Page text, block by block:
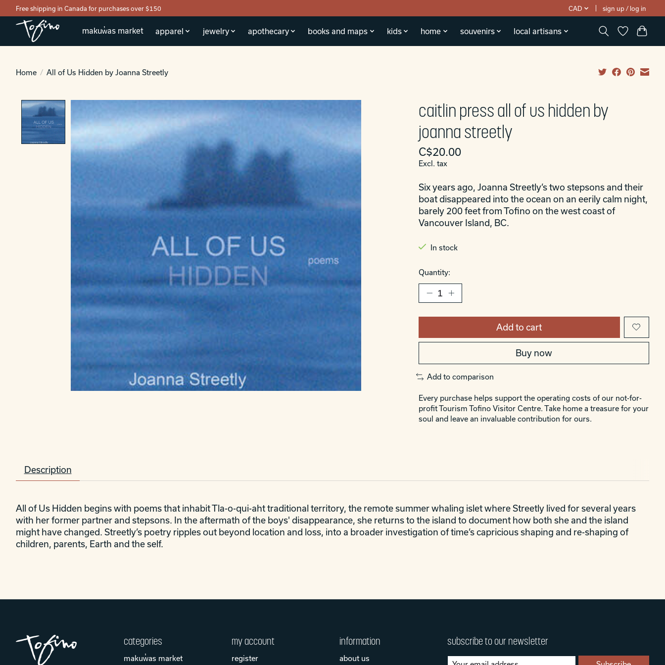
Free shipping in Canada for purchases over $150 CAD sign up / log in
makuw̓as market apparel jewelry apothecary books and maps kids home souvenirs local artisans
Home / All of Us Hidden by Joanna Streetly
caitlin press all of us hidden by
joanna streetly
C$20.00
Excl. tax
Six years ago, Joanna Streetly’s two stepsons and their
boat disappeared into the ocean on an eerily calm night,
barely 200 feet from Tofino on the west coast of
Vancouver Island, BC.
In stock
Quantity:
Add to cart
Buy now
Add to comparison
Every purchase helps support the operating costs of our not-for-
profit Tourism Tofino Visitor Centre. Take home a treasure for your
soul and leave an invaluable contribution for ours.
Description
All of Us Hidden begins with poems that inhabit Tla-o-qui-aht traditional territory, the remote summer whaling islet where Streetly lived for several years
with her former partner and stepsons. In the aftermath of the boys' disappearance, she returns to the island to document how both she and the island
might have changed. Streetly’s poetry ripples out beyond location and loss, into a broader investigation of time’s capricious shaping and re-shaping of
children, parents, Earth and the self.
categories
makuw̓as market
my account
register
information
about us
subscribe to our newsletter